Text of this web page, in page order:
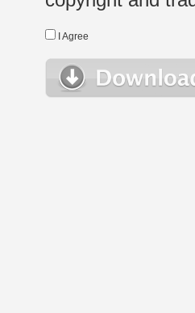
I Agree